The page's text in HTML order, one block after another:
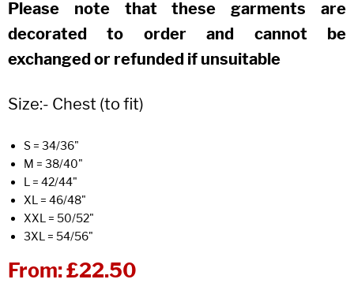
Please note that these garments are
decorated to order and cannot be
exchanged or refunded if unsuitable
Size:- Chest (to fit)
S = 34/36"
M = 38/40"
L = 42/44"
XL = 46/48"
XXL = 50/52"
3XL = 54/56"
From:£22.50